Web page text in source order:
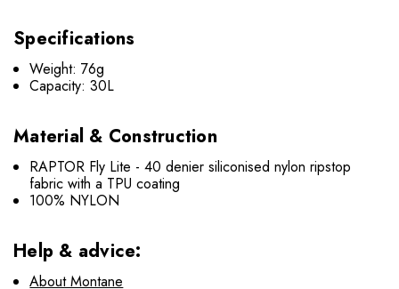
Specifications
Weight: 76g
Capacity: 30L
Material & Construction
RAPTOR Fly Lite - 40 denier siliconised nylon ripstop
fabric with a TPU coating
100% NYLON
Help & advice:
About Montane